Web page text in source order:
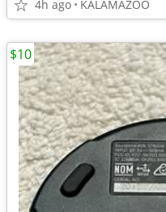
4h ago KALAMAZOO
$10